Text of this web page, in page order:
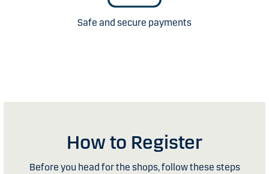
Safe and secure payments
How to Register
Before you head for the shops, follow these steps